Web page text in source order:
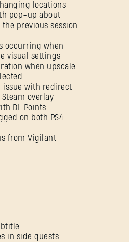
locations
pop-up about
the previous session
occurring when
visual settings
when upscale
issue with redirect
overlay
DL Points
on both PS4
from Vigilant
in side quests